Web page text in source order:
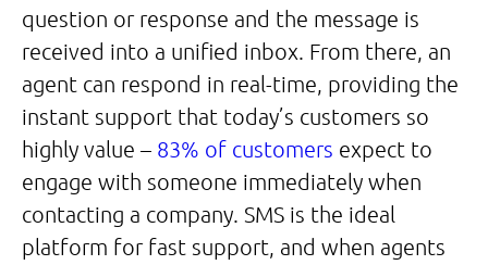
question or response and the message is
received into a unified inbox. From there, an
agent can respond in real-time, providing the
instant support that today’s customers so
highly value – 83% of customers expect to
engage with someone immediately when
contacting a company. SMS is the ideal
platform for fast support, and when agents